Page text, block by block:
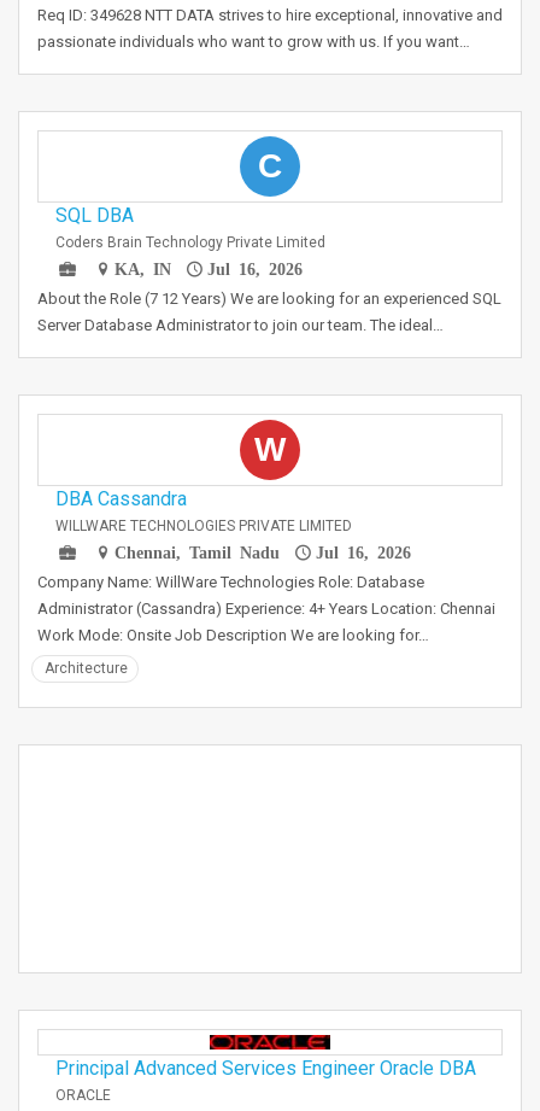
Req ID: 349628 NTT DATA strives to hire exceptional, innovative and
passionate individuals who want to grow with us. If you want…
C
SQL DBA
Coders Brain Technology Private Limited
KA, IN
Jul 16, 2026
About the Role (7 12 Years) We are looking for an experienced SQL
Server Database Administrator to join our team. The ideal…
W
DBA Cassandra
WILLWARE TECHNOLOGIES PRIVATE LIMITED
Chennai, Tamil Nadu
Jul 16, 2026
Company Name: WillWare Technologies Role: Database
Administrator (Cassandra) Experience: 4+ Years Location: Chennai
Work Mode: Onsite Job Description We are looking for…
Architecture
Principal Advanced Services Engineer Oracle DBA
ORACLE